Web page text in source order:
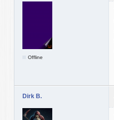
Offline
Dirk B.